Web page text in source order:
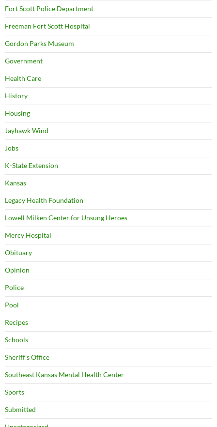
Fort Scott Police Department
Freeman Fort Scott Hospital
Gordon Parks Museum
Government
Health Care
History
Housing
Jayhawk Wind
Jobs
K-State Extension
Kansas
Legacy Health Foundation
Lowell Milken Center for Unsung Heroes
Mercy Hospital
Obituary
Opinion
Police
Pool
Recipes
Schools
Sheriff's Office
Southeast Kansas Mental Health Center
Sports
Submitted